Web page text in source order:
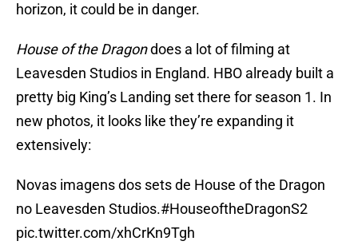
horizon, it could be in danger.
House of the Dragondoes a lot of filming at
Leavesden Studios in England. HBO already built a
pretty big King’s Landing set there for season 1. In
new photos, it looks like they’re expanding it
extensively:
Novas imagens dos sets de House of the Dragon
no Leavesden Studios.#HouseoftheDragonS2
pic.twitter.com/xhCrKn9Tgh